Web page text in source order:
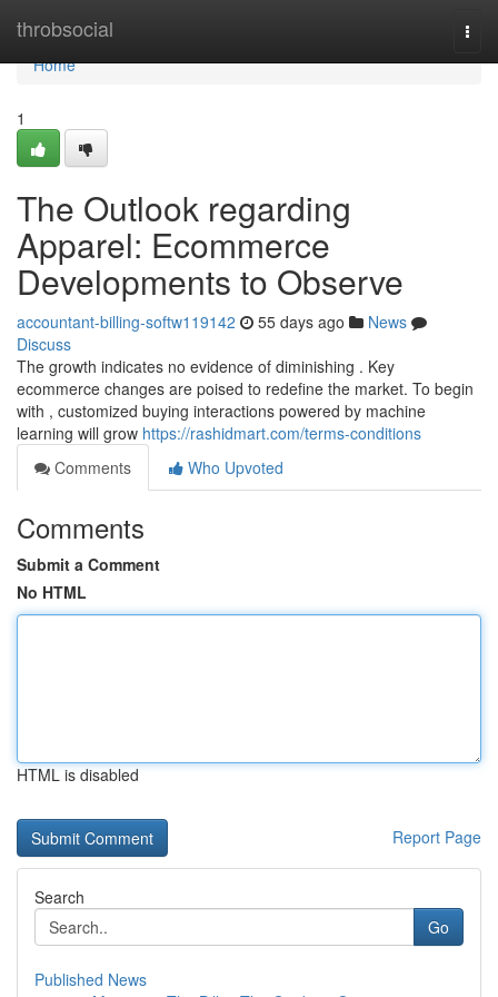
throbsocial
Home
Home
1
The Outlook regarding
Apparel: Ecommerce
Developments to Observe
accountant-billing-softw119142 55 days ago
News
Discuss
The growth indicates no evidence of diminishing . Key
ecommerce changes are poised to redefine the market. To begin
with , customized buying interactions powered by machine
learning will grow https://rashidmart.com/terms-conditions
Comments
Who Upvoted
Comments
Submit a Comment
No HTML
HTML is disabled
Report Page
Search
Go
Published News